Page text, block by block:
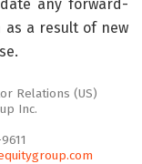
any forward-
a result of new
Relations (US)
Inc.